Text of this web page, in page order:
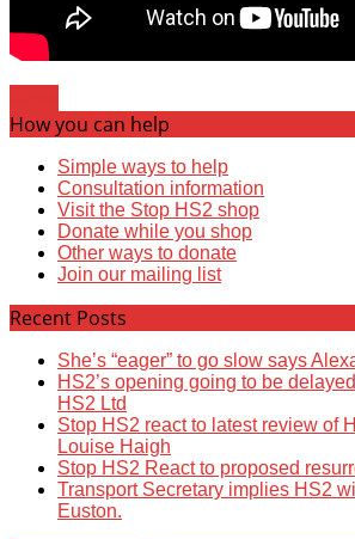
How you can help
Simple ways to help
Consultation information
Visit the Stop HS2 shop
Donate while you shop
Other ways to donate
Join our mailing list
Recent Posts
She’s “eager” to go slow says
HS2’s opening going to be
HS2 Ltd
Stop HS2 react to latest review of
Louise Haigh
Stop HS2 React to proposed
Transport Secretary implies HS2
Euston.